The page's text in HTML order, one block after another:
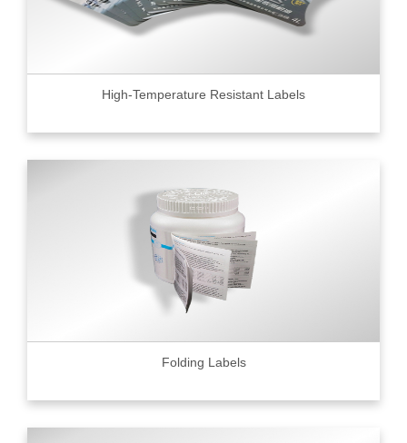
High-Temperature Resistant Labels
Folding Labels